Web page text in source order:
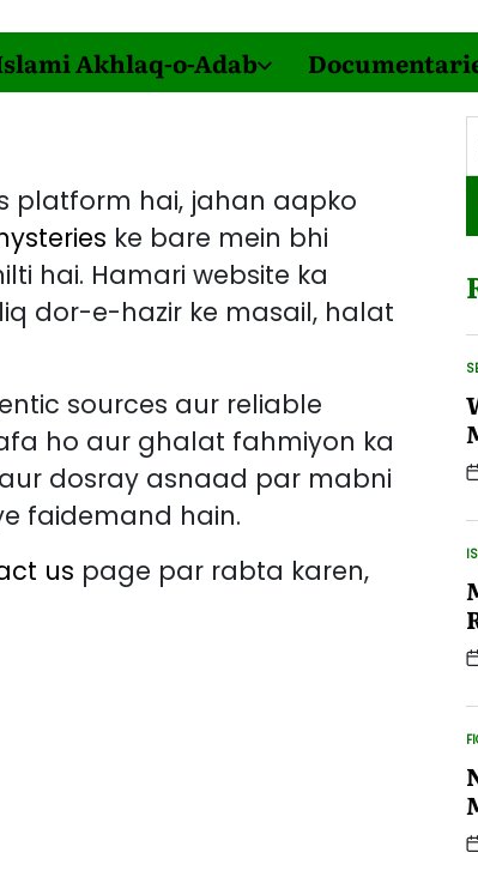
Akhlaq-o-Adab
platform hai, jahan aapko
ke bare mein bhi
hai. Hamari website ka
dor-e-hazir ke masail, halat
sources aur reliable
ho aur ghalat fahmiyon ka
dosray asnaad par mabni
faidemand hain.
us page par rabta karen,
IN
IN
IN